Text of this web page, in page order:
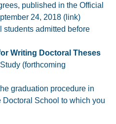
published in the Official
24, 2018 (link)
students admitted before
Writing Doctoral Theses
(forthcoming
graduation procedure in
Doctoral School to which you